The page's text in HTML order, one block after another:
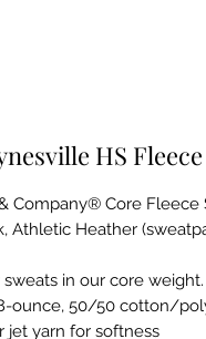
HS
Company® Core
Athletic Heather
sweats in our core weight.
ounce, 50/50 cotton/
jet yarn for softness